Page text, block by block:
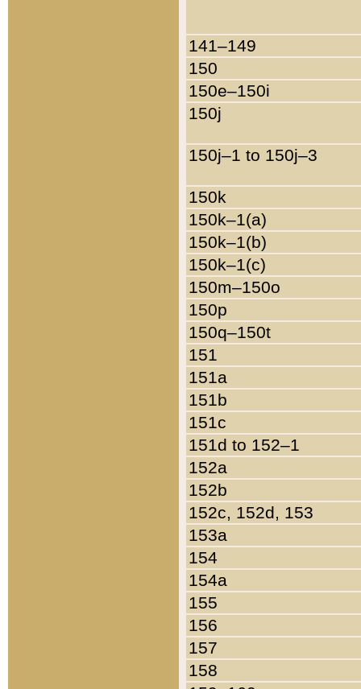
141–149
150
150e–150i
150j
150j–1 to 150j–3
150k
150k–1(a)
150k–1(b)
150k–1(c)
150m–150o
150p
150q–150t
151
151a
151b
151c
151d to 152–1
152a
152b
152c, 152d, 153
153a
154
154a
155
156
157
158